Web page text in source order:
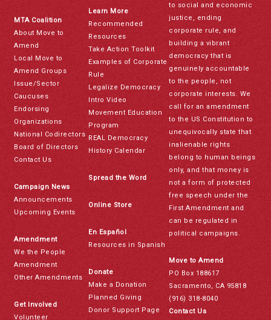
MTA Coalition
About Move to
Amend
Local Move to
Amend Groups
Issue/Sector
Caucuses
Endorsing
Organizations
National Codirectors
Board of Directors
Contact Us
Campaign News
Announcements
Upcoming Events
Amendment
We the People
Amendment
Other Amendments
Get Involved
Volunteer
Learn More
Recommended
Resources
Take Action Toolkit
Examples of Corporate
Rule
Legalize Democracy
Intro Video
Movement Education
Program
REAL Democracy
History Calendar
Spread the Word
Online Store
En Español
Resources in Spanish
Donate
Make a Donation
Planned Giving
Donor Support Page
to social and economic
justice, ending
corporate rule, and
building a vibrant
democracy that is
genuinely accountable
to the people, not
corporate interests. We
call for an amendment
to the US Constitution to
unequivocally state that
inalienable rights
belong to human beings
only, and that money is
not a form of protected
free speech under the
First Amendment and
can be regulated in
political campaigns.
Move to Amend
PO Box 188617
Sacramento, CA 95818
(916) 318-8040
Contact Us